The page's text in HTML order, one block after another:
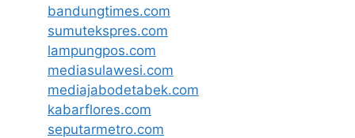
bandungtimes.com
sumutekspres.com
lampungpos.com
mediasulawesi.com
mediajabodetabek.com
kabarflores.com
seputarmetro.com